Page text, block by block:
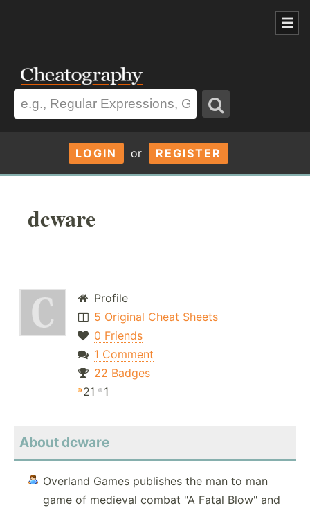
LOGIN or REGISTER
dcware
Profile
5 Original Cheat Sheets
0 Friends
1 Comment
22 Badges
21
1
About dcware
Overland Games publishes the man to man
game of medieval combat "A Fatal Blow" and